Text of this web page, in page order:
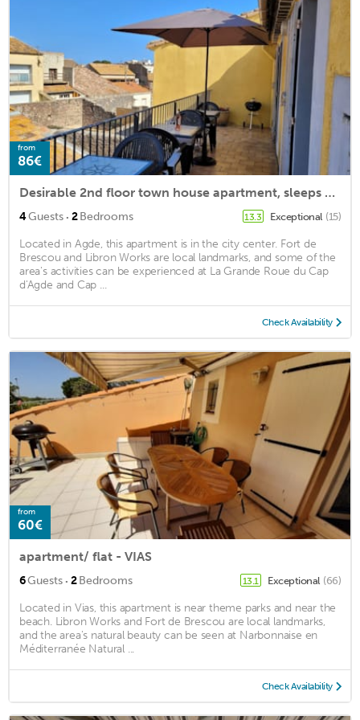
from
86€
Desirable 2nd floor town house apartment, sleeps 5-6. Roof terrace and parking.
4Guests · 2Bedrooms 13.3 Exceptional (15)
Located in Agde, this apartment is in the city center. Fort de
Brescou and Libron Works are local landmarks, and some of the
area's activities can be experienced at La Grande Roue du Cap
d'Agde and Cap ...
Check Availability
from
60€
apartment/ flat - VIAS
6Guests · 2Bedrooms 13.1 Exceptional (66)
Located in Vias, this apartment is near theme parks and near the
beach. Libron Works and Fort de Brescou are local landmarks,
and the area's natural beauty can be seen at Narbonnaise en
Méditerranée Natural ...
Check Availability